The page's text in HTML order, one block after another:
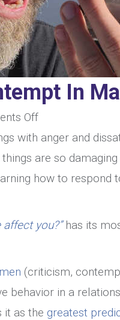
In
Offon
How
To
Respond
Contempt
with anger and
are so
how to respond
you?”has its
(criticism,
behavior in a
it as the greatest